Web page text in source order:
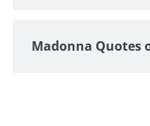
Madonna Quotes